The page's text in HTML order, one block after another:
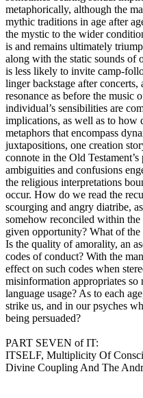
metaphorically, although the
mythic traditions in age after
the mystic to the wider
is and remains ultimately
along with the static sounds of
is less likely to invite camp-
linger backstage after
resonance as before the music
individual’s sensibilities are
implications, as well as to how
metaphors that encompass
juxtapositions, one creation
connote in the Old
ambiguities and confusions
the religious interpretations
occur. How do we read the
scourging and angry diatribe,
somehow reconciled within
given opportunity? What of
Is the quality of amorality, an
codes of conduct? With the
effect on such codes when
misinformation appropriates
language usage? As to each
strike us, and in our psyches
being persuaded?
PART SEVEN of IT:
ITSELF, Multiplicity Of
Divine Coupling And The